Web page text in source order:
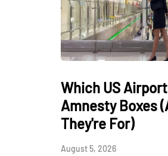
Which US
Amnesty Boxes
They're For)
August 5, 2026